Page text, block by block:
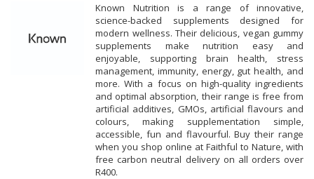
Known Nutrition is a range of innovative,
science-backed supplements designed for
modern wellness. Their delicious, vegan gummy
supplements make nutrition easy and
enjoyable, supporting brain health, stress
management, immunity, energy, gut health, and
more. With a focus on high-quality ingredients
and optimal absorption, their range is free from
artificial additives, GMOs, artificial flavours and
colours, making supplementation simple,
accessible, fun and flavourful. Buy their range
when you shop online at Faithful to Nature, with
free carbon neutral delivery on all orders over
R400.